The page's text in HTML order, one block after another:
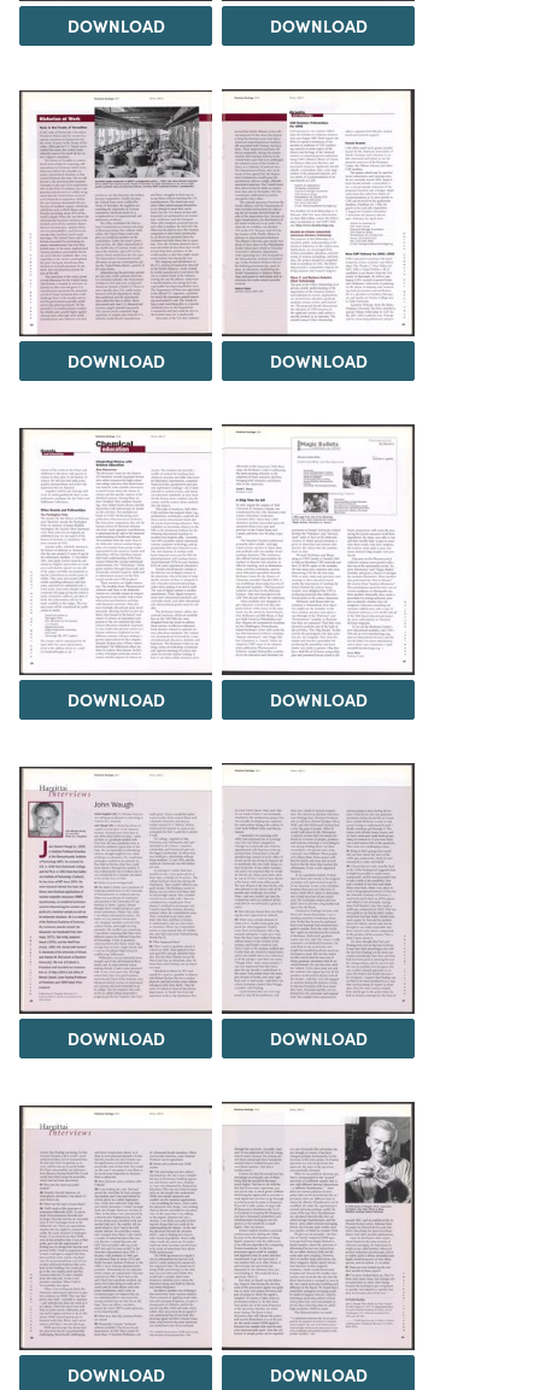
DOWNLOAD DOWNLOAD
DOWNLOAD DOWNLOAD
DOWNLOAD DOWNLOAD
DOWNLOAD DOWNLOAD
DOWNLOAD DOWNLOAD